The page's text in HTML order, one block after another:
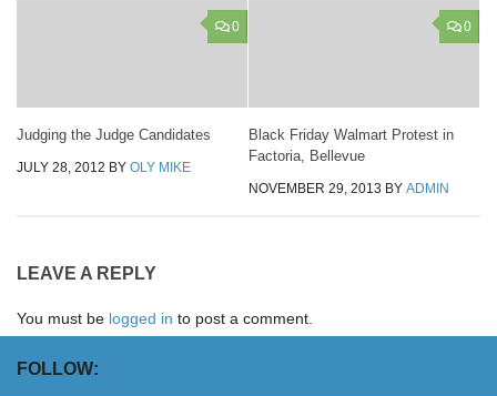
0
Judging the Judge Candidates
JULY 28, 2012 BY OLY MIKE
0
Black Friday Walmart Protest in
Factoria, Bellevue
NOVEMBER 29, 2013 BY ADMIN
LEAVE A REPLY
You must be logged in to post a comment.
FOLLOW: